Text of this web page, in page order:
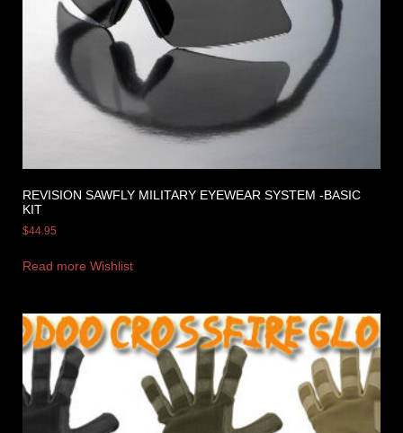
REVISION SAWFLY MILITARY EYEWEAR SYSTEM -BASIC
KIT
$44.95
Read more Wishlist